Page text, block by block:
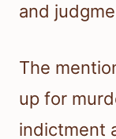
and
The
up for
indictment